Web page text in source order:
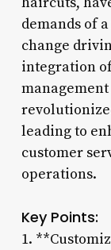
demands of
change
integration
leading to
customer
operations.
Key Points:
1.